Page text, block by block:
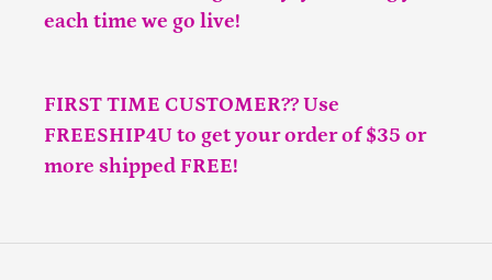
each time we go live!
FIRST TIME CUSTOMER?? Use
FREESHIP4U to get your order of $35 or
more shipped FREE!